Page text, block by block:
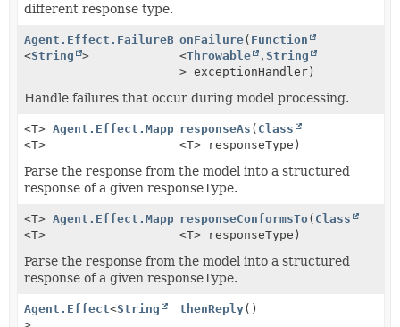
different response type.
Agent.Effect.FailureBuilder
<String >
onFailure( Function
<Throwable ,String
> exceptionHandler)
Handle failures that occur during model processing.
<T> Agent.Effect.MappingResponseBuilder
<T>
responseAs ( Class
<T> responseType)
Parse the response from the model into a structured
response of a given responseType.
<T> Agent.Effect.MappingResponseBuilder
<T>
responseConformsTo( Class
<T> responseType)
Parse the response from the model into a structured
response of a given responseType.
Agent.Effect<String
thenReply()